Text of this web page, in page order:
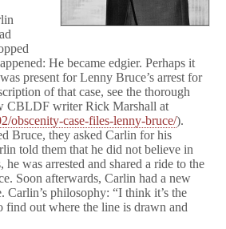
He became edgier. Perhaps it
present for Lenny Bruce’s arrest for
of that case, see the thorough
CBLDF writer Rick Marshall at
obscenity-case-files-lenny-bruce/).
Bruce, they asked Carlin for his
told them that he did not believe in
he was arrested and shared a ride to the
Soon afterwards, Carlin had a new
Carlin’s philosophy: “I think it’s the
find out where the line is drawn and